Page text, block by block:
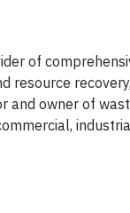
of
resource
and owner of